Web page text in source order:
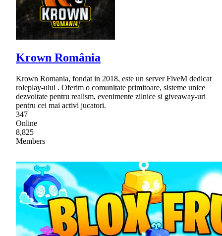
Krown România
Krown Romania, fondat in 2018, este un server FiveM dedicat
roleplay-ului . Oferim o comunitate primitoare, sisteme unice
dezvoltate pentru realism, evenimente zilnice si giveaway-uri
pentru cei mai activi jucatori.
347
Online
8,825
Members